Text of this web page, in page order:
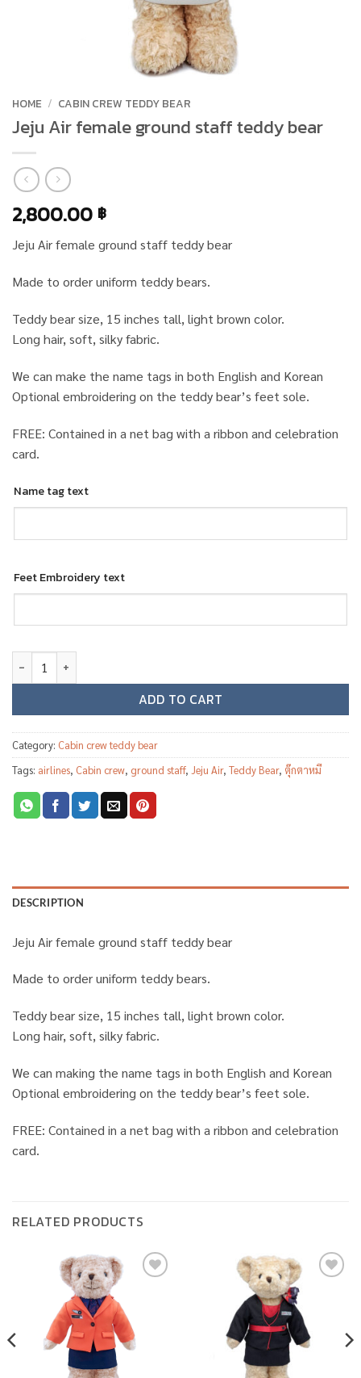
HOME / CABIN CREW TEDDY BEAR
Jeju Air female ground staff teddy bear
2,800.00 ฿
Jeju Air female ground staff teddy bear
Made to order uniform teddy bears.
Teddy bear size, 15 inches tall, light brown color.
Long hair, soft, silky fabric.
We can make the name tags in both English and Korean
Optional embroidering on the teddy bear’s feet sole.
FREE: Contained in a net bag with a ribbon and celebration
card.
Name tag text
Feet Embroidery text
Jeju Air female ground staff teddy bear quantity
ADD TO CART
Category: Cabin crew teddy bear
Tags: airlines, Cabin crew, ground staff, Jeju Air, Teddy Bear, ตุ๊กตาหมี
DESCRIPTION
Jeju Air female ground staff teddy bear
Made to order uniform teddy bears.
Teddy bear size, 15 inches tall, light brown color.
Long hair, soft, silky fabric.
We can making the name tags in both English and Korean
Optional embroidering on the teddy bear’s feet sole.
FREE: Contained in a net bag with a ribbon and celebration
card.
RELATED PRODUCTS